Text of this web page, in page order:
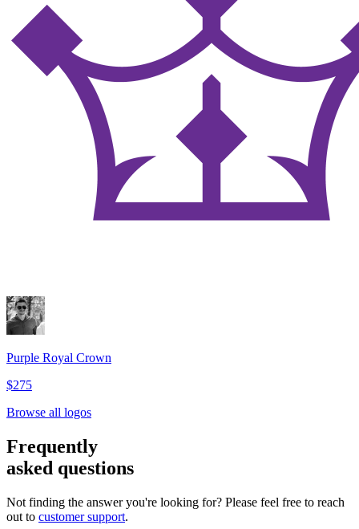
Purple Royal Crown
$275
Browse all logos
Frequently
asked questions
Not finding the answer you're looking for? Please feel free to reach
out to customer support.